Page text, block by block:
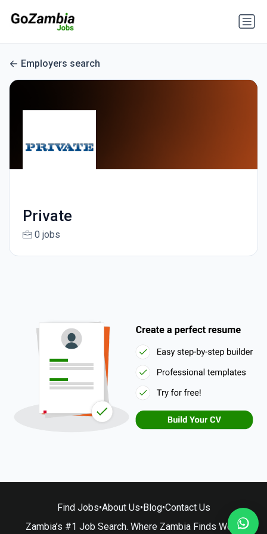
Employers search
Private
0 jobs
Find Jobs•About Us•Blog•Contact Us
Zambia’s #1 Job Search. Where Zambia Finds Work.